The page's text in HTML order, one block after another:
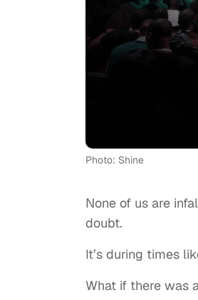
Photo: Shine
None of us are
doubt.
It’s during times
What if there was